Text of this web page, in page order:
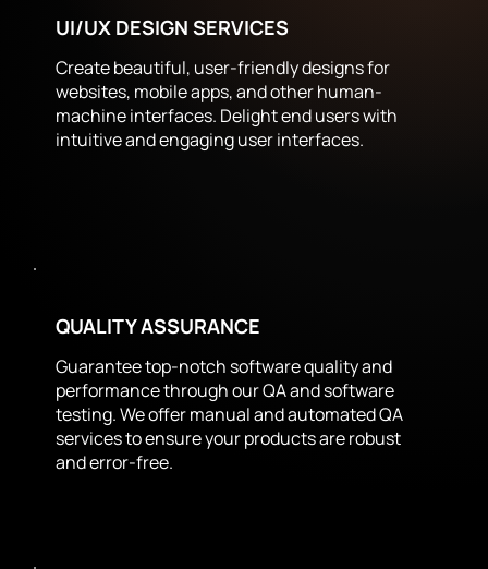
UI/UX DESIGN SERVICES
Create beautiful, user-friendly designs for
websites, mobile apps, and other human-
machine interfaces. Delight end users with
intuitive and engaging user interfaces.
QUALITY ASSURANCE
Guarantee top-notch software quality and
performance through our QA and software
testing. We offer manual and automated QA
services to ensure your products are robust
and error-free.